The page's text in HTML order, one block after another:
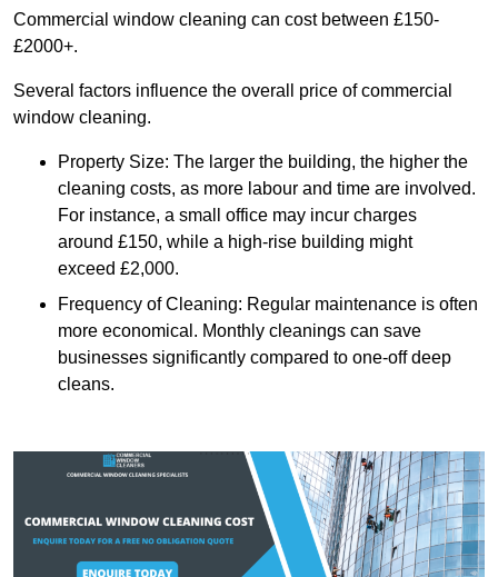
Commercial window cleaning can cost between £150-
£2000+.
Several factors influence the overall price of commercial
window cleaning.
Property Size: The larger the building, the higher the
cleaning costs, as more labour and time are involved.
For instance, a small office may incur charges
around £150, while a high-rise building might
exceed £2,000.
Frequency of Cleaning: Regular maintenance is often
more economical. Monthly cleanings can save
businesses significantly compared to one-off deep
cleans.